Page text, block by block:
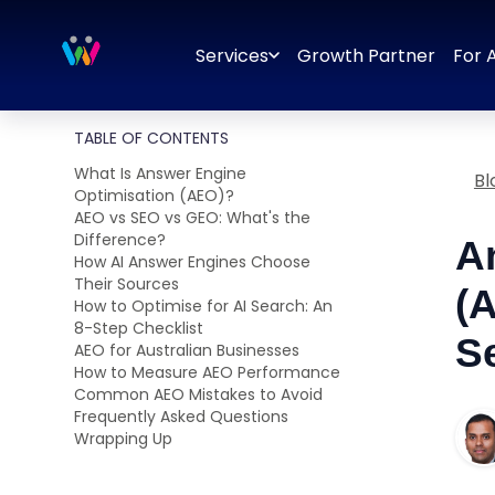
Services Growth Partner For
TABLE OF CONTENTS
What Is Answer Engine
Optimisation (AEO)?
AEO vs SEO vs GEO: What's the
Difference?
How AI Answer Engines Choose
Their Sources
How to Optimise for AI Search: An
8-Step Checklist
AEO for Australian Businesses
How to Measure AEO Performance
Common AEO Mistakes to Avoid
Frequently Asked Questions
Wrapping Up